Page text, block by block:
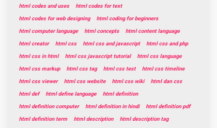
html codes and uses
html codes for text
html codes for web designing
html coding for beginners
html computer language
html concepts
html content language
html creator
html css html css and javascript
html css and php
html css in html
html css javascript tutorial
html css language
html css markup
html css tag html css test
html css timeline
html css viewer
html css website html css wiki
html dan css
html def
html define language
html definition
html definition computer
html definition in hindi
html definition pdf
html definition term
html description
html description tag